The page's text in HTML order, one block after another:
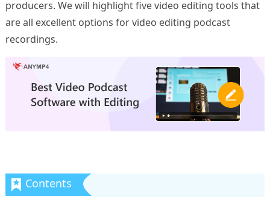
producers. We will highlight five video editing tools that
are all excellent options for video editing podcast
recordings.